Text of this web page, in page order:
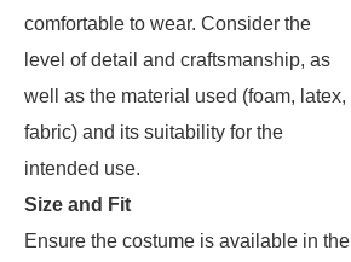
comfortable to wear. Consider the
level of detail and craftsmanship, as
well as the material used (foam, latex,
fabric) and its suitability for the
intended use.
Size and Fit
Ensure the costume is available in the